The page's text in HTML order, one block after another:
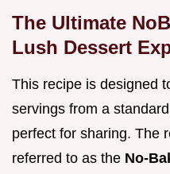
The Ultimate
Lush Dessert
This recipe is designed
servings from a
perfect for sharing. The
referred to as the No-